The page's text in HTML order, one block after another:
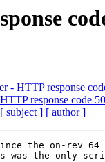
- HTTP response
response code
[ subject ] [ author ]
the on-rev
was the only